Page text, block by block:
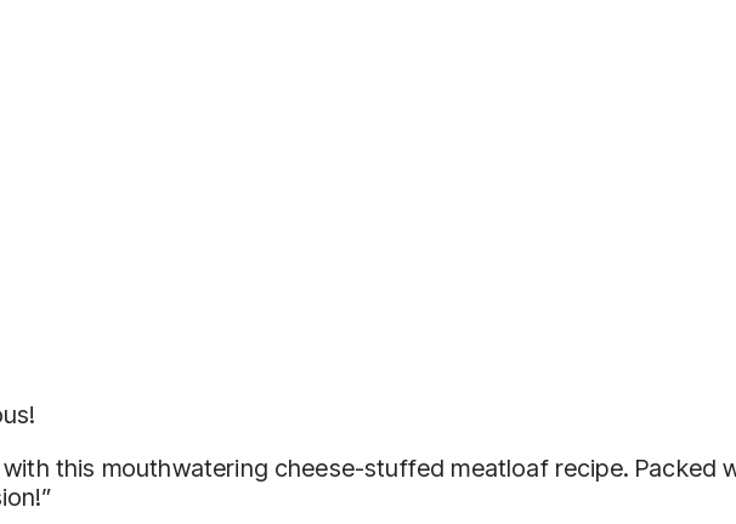
this mouthwatering cheese-stuffed meatloaf recipe. Packed